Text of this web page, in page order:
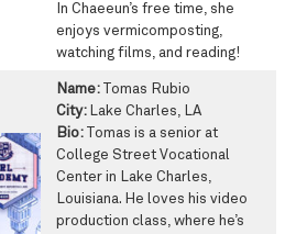
In Chaeeun’s free time, she
enjoys vermicomposting,
watching films, and reading!
Name:
Tomas Rubio
City: Lake Charles, LA
Bio:
Tomas is a senior at
College Street Vocational
Center in Lake Charles,
Louisiana. He loves his video
production class, where he’s